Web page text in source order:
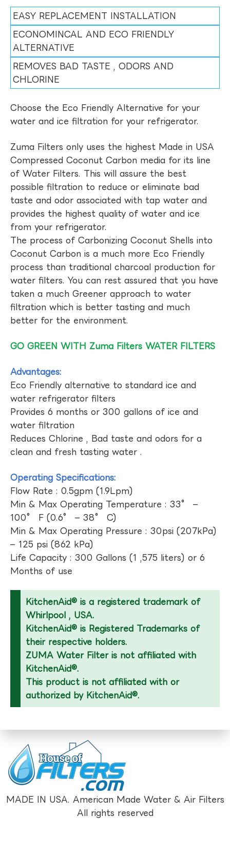
EASY REPLACEMENT INSTALLATION
ECONOMINCAL AND ECO FRIENDLY
ALTERNATIVE
REMOVES BAD TASTE , ODORS AND
CHLORINE
Choose the Eco Friendly Alternative for your
water and ice filtration for your refrigerator.
Zuma Filters only uses the highest Made in USA
Compressed Coconut Carbon media for its line
of Water Filters. This will assure the best
possible filtration to reduce or eliminate bad
taste and odor associated with tap water and
provides the highest quality of water and ice
from your refrigerator.
The process of Carbonizing Coconut Shells into
Coconut Carbon is a much more Eco Friendly
process than traditional charcoal production for
water filters. You can rest assured that you have
taken a much Greener approach to water
filtration which is better tasting and much
better for the environment.
GO GREEN WITH Zuma Filters WATER FILTERS
Advantages:
Eco Friendly alternative to standard ice and
water refrigerator filters
Provides 6 months or 300 gallons of ice and
water filtration
Reduces Chlorine , Bad taste and odors for a
clean and fresh tasting water .
Operating Specifications:
Flow Rate : 0.5gpm (1.9Lpm)
Min & Max Operating Temperature : 33° –
100° F (0.6° – 38° C)
Min & Max Operating Pressure : 30psi (207kPa)
– 125 psi (862 kPa)
Life Capacity : 300 Gallons (1 ,575 liters) or 6
Months of use
KitchenAid® is a registered trademark of
Whirlpool , USA.
KitchenAid® is Registered Trademarks of
their respective holders.
ZUMA Water Filter is not affiliated with
KitchenAid®.
This product is not affiliated with or
authorized by KitchenAid®.
MADE IN USA. American Made Water & Air Filters
All rights reserved